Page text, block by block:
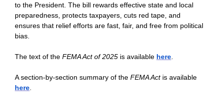
to the President. The bill rewards effective state and local
preparedness, protects taxpayers, cuts red tape, and
ensures that relief efforts are fast, fair, and free from political
bias.
The text of the FEMA Act of 2025 is available here
A section-by-section summary of the FEMA Actis available
here